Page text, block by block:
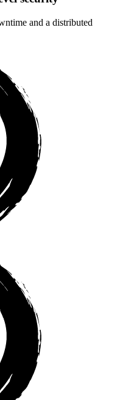
and a distributed